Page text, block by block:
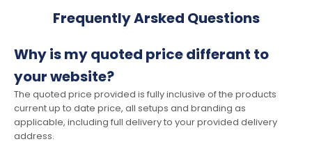
Frequently Arsked Questions
Why is my quoted price differant to
your website?
The quoted price provided is fully inclusive of the products
current up to date price, all setups and branding as
applicable, including full delivery to your provided delivery
address.